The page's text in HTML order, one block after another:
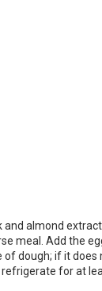
almond
meal. Add the
dough; if it
for at